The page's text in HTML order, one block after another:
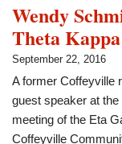
Wendy
Theta Kappa
September 22, 2016
A former Coffeyville
guest speaker at
meeting of the Eta
Coffeyville